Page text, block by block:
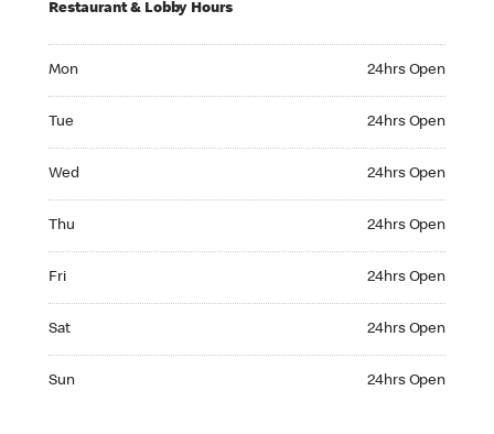
Restaurant & Lobby Hours
Mon 24hrs Open
Tue 24hrs Open
Wed 24hrs Open
Thu 24hrs Open
Fri 24hrs Open
Sat 24hrs Open
Sun 24hrs Open